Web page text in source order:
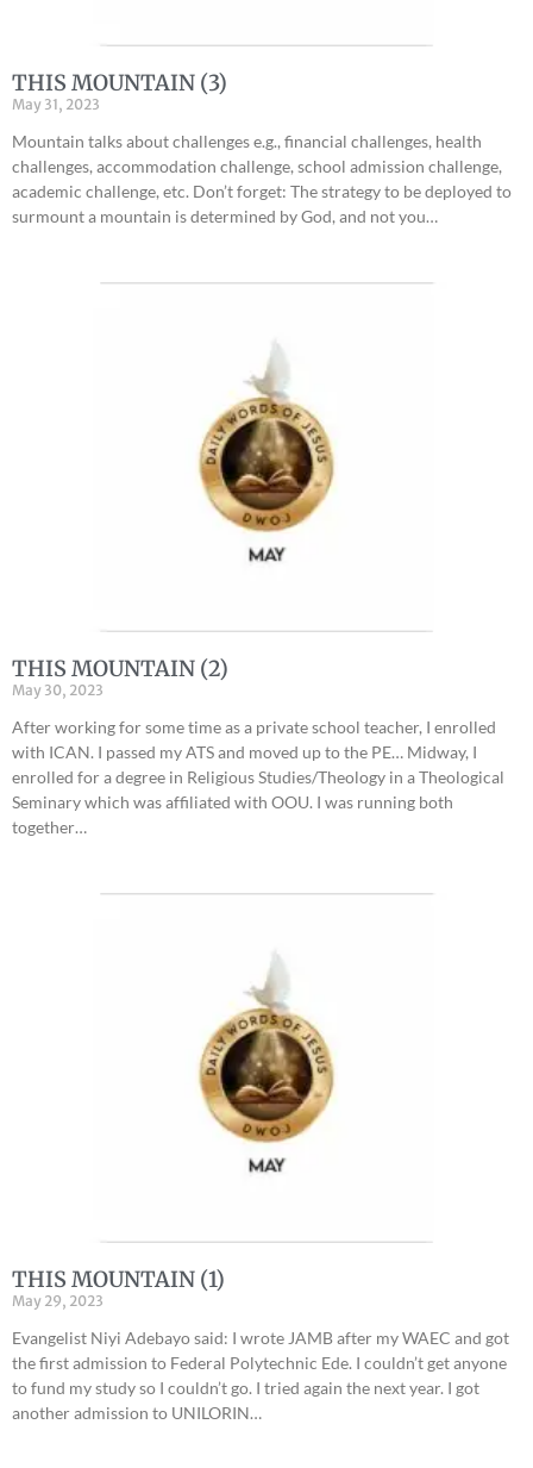
THIS MOUNTAIN (3)
May 31, 2023
Mountain talks about challenges e.g., financial challenges, health
challenges, accommodation challenge, school admission challenge,
academic challenge, etc. Don’t forget: The strategy to be deployed to
surmount a mountain is determined by God, and not you…
THIS MOUNTAIN (2)
May 30, 2023
After working for some time as a private school teacher, I enrolled
with ICAN. I passed my ATS and moved up to the PE… Midway, I
enrolled for a degree in Religious Studies/Theology in a Theological
Seminary which was affiliated with OOU. I was running both
together…
THIS MOUNTAIN (1)
May 29, 2023
Evangelist Niyi Adebayo said: I wrote JAMB after my WAEC and got
the first admission to Federal Polytechnic Ede. I couldn’t get anyone
to fund my study so I couldn’t go. I tried again the next year. I got
another admission to UNILORIN…